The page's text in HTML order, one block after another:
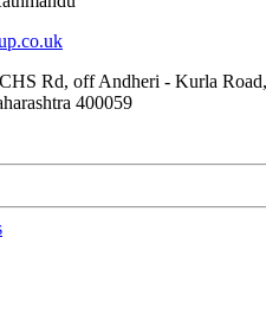
Rd, off Andheri - Kurla Road,
400059